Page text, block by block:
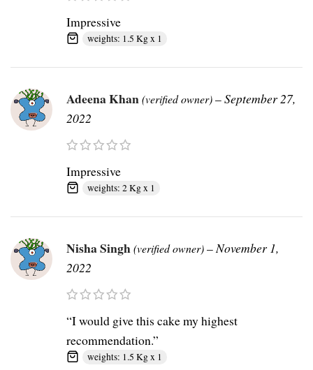
Impressive
weights: 1.5 Kg x 1
Adeena Khan(verified owner)–September 27,
2022
Impressive
weights: 2 Kg x 1
Nisha Singh(verified owner)–November 1,
2022
“I would give this cake my highest
recommendation.”
weights: 1.5 Kg x 1